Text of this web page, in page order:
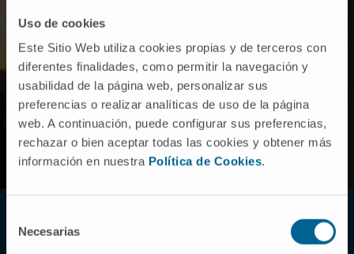
Uso de cookies
Este Sitio Web utiliza cookies propias y de terceros con
diferentes finalidades, como permitir la navegación y
usabilidad de la página web, personalizar sus
preferencias o realizar analíticas de uso de la página
web. A continuación, puede configurar sus preferencias,
rechazar o bien aceptar todas las cookies y obtener más
información en nuestra Política de Cookies.
Necesarias